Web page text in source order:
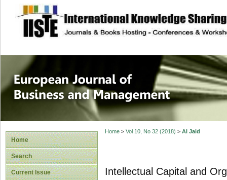
site description
European
Management
Home
Search
Current Issue
Home> Vol 10, No 32 (2018) > Al Jaid
Intellectual Capital and